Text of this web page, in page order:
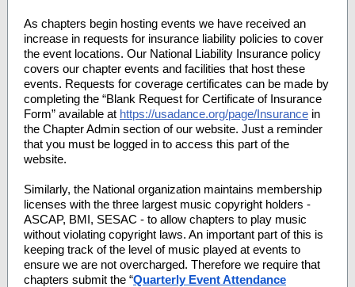
As chapters begin hosting events we have received an
increase in requests for insurance liability policies to cover
the event locations. Our National Liability Insurance policy
covers our chapter events and facilities that host these
events. Requests for coverage certificates can be made by
completing the “Blank Request for Certificate of Insurance
Form” available at https://usadance.org/page/Insurance in
the Chapter Admin section of our website. Just a reminder
that you must be logged in to access this part of the
website.
Similarly, the National organization maintains membership
licenses with the three largest music copyright holders -
ASCAP, BMI, SESAC - to allow chapters to play music
without violating copyright laws. An important part of this is
keeping track of the level of music played at events to
ensure we are not overcharged. Therefore we require that
chapters submit the “Quarterly Event Attendance